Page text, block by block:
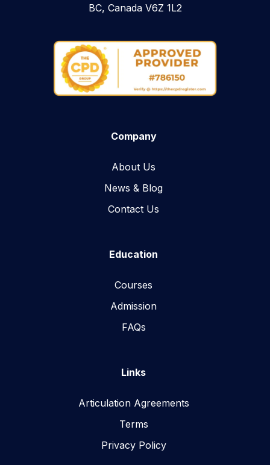
BC, Canada V6Z 1L2
Company
About Us
News & Blog​
Contact Us
Education
Courses
Admission
FAQs
Links
Articulation Agreements
Terms
Privacy Policy